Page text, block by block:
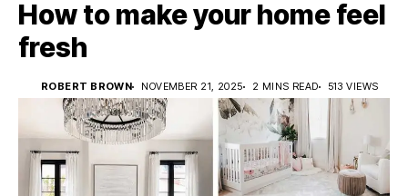
How to make your home feel
fresh
ROBERT BROWN NOVEMBER 21, 2025 2 MINS READ 513 VIEWS